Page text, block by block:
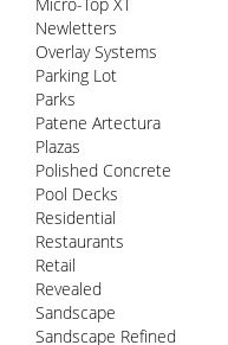
Newletters
Overlay Systems
Parking Lot
Parks
Patene Artectura
Plazas
Polished Concrete
Pool Decks
Residential
Restaurants
Retail
Revealed
Sandscape
Sandscape Refined